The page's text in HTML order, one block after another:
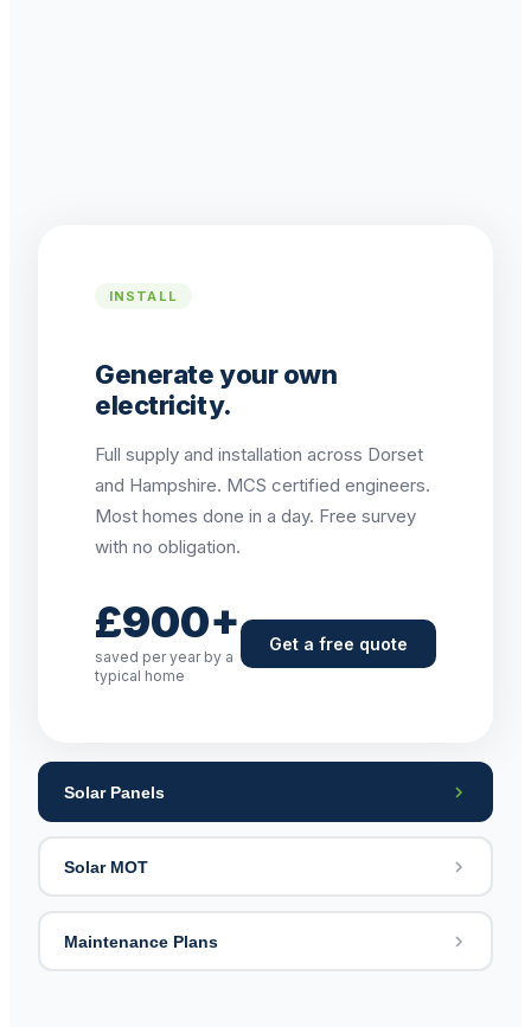
INSTALL
Generate your own
electricity.
Full supply and installation across Dorset
and Hampshire. MCS certified engineers.
Most homes done in a day. Free survey
with no obligation.
£900+
saved per year by a
typical home
Get a free quote
Solar Panels
Solar MOT
Maintenance Plans